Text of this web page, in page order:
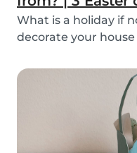
What is a holiday if
decorate your
researched about
Bunny and created